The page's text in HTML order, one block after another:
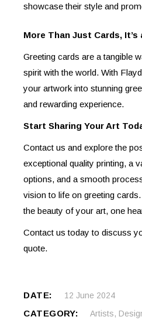
showcase their style and
More Than Just Cards,
Greeting cards are a tangible
spirit with the world. With
your artwork into stunning
and rewarding experience.
Start Sharing Your Art
Contact us and explore the
exceptional quality printing, a
options, and a smooth
vision to life on greeting
the beauty of your art, one
Contact us today to discuss
quote.
DATE: 12 June 2024
CATEGORY: Artists,